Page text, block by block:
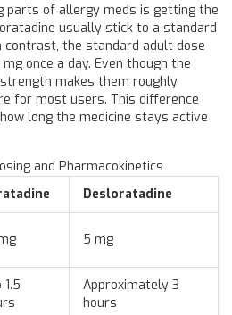
parts of allergy meds is getting the
usually stick to a standard
contrast, the standard adult dose
once a day. Even though the
makes them roughly
for most users. This difference
long the medicine stays active
and Pharmacokinetics
Desloratadine
5 mg
1.5
Approximately 3
hours